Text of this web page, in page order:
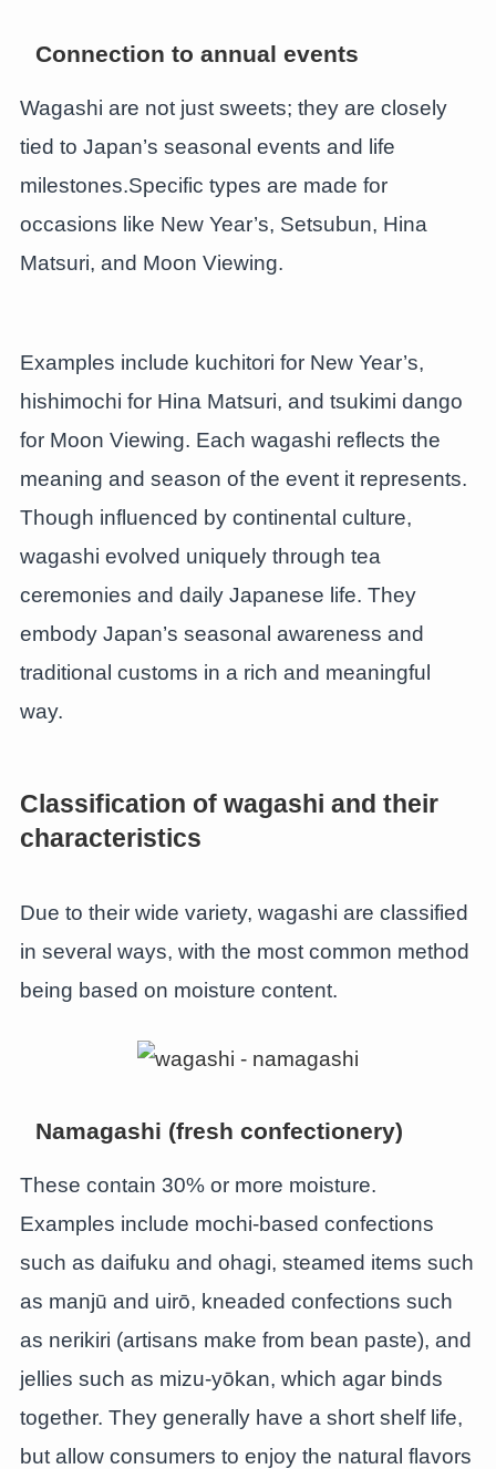
Connection to annual events
Wagashi are not just sweets; they are closely
tied to Japan’s seasonal events and life
milestones.Specific types are made for
occasions like New Year’s, Setsubun, Hina
Matsuri, and Moon Viewing.
Examples include kuchitori for New Year’s,
hishimochi for Hina Matsuri, and tsukimi dango
for Moon Viewing. Each wagashi reflects the
meaning and season of the event it represents.
Though influenced by continental culture,
wagashi evolved uniquely through tea
ceremonies and daily Japanese life. They
embody Japan’s seasonal awareness and
traditional customs in a rich and meaningful
way.
Classification of wagashi and their
characteristics
Due to their wide variety, wagashi are classified
in several ways, with the most common method
being based on moisture content.
Namagashi (fresh confectionery)
These contain 30% or more moisture.
Examples include mochi-based confections
such as daifuku and ohagi, steamed items such
as manjū and uirō, kneaded confections such
as nerikiri (artisans make from bean paste), and
jellies such as mizu-yōkan, which agar binds
together. They generally have a short shelf life,
but allow consumers to enjoy the natural flavors